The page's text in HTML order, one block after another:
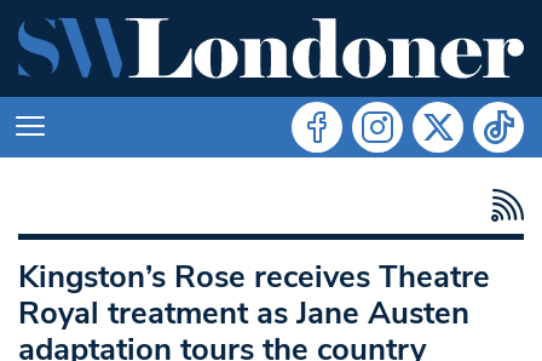
Kingston’s Rose receives Theatre
Royal treatment as Jane Austen
adaptation tours the country